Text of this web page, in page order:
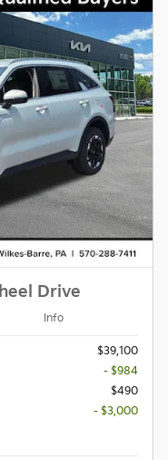
Drive
Info
$39,100
- $984
$490
- $3,000